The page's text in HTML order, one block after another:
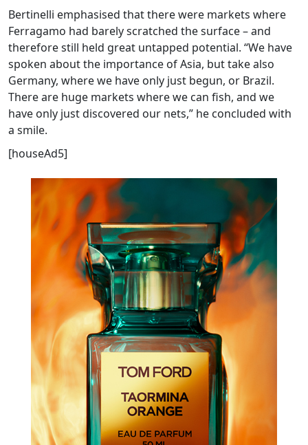
Bertinelli emphasised that there were markets where
Ferragamo had barely scratched the surface – and
therefore still held great untapped potential. “We have
spoken about the importance of Asia, but take also
Germany, where we have only just begun, or Brazil.
There are huge markets where we can fish, and we
have only just discovered our nets,” he concluded with
a smile.
[houseAd5]